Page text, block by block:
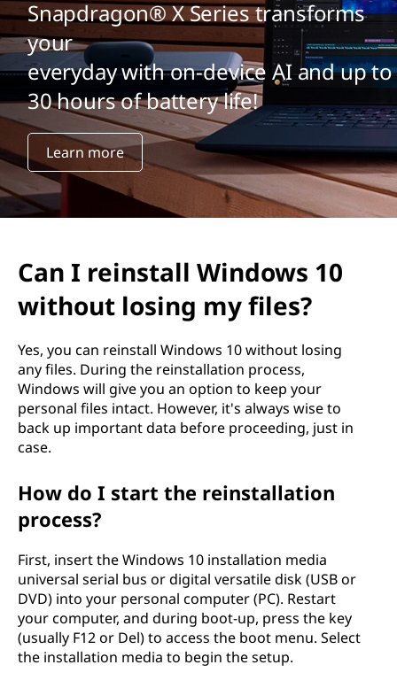
l
l
W
i
n
w
w
u
Snapdragon® X Series transforms
your
everyday with on-device AI and up to
30 hours of battery life!
Learn more
Can I reinstall Windows 10
without losing my files?
Yes, you can reinstall Windows 10 without losing
any files. During the reinstallation process,
Windows will give you an option to keep your
personal files intact. However, it's always wise to
back up important data before proceeding, just in
case.
How do I start the reinstallation
process?
First, insert the Windows 10 installation media
universal serial bus or digital versatile disk (USB or
DVD) into your personal computer (PC). Restart
your computer, and during boot-up, press the key
(usually F12 or Del) to access the boot menu. Select
the installation media to begin the setup.